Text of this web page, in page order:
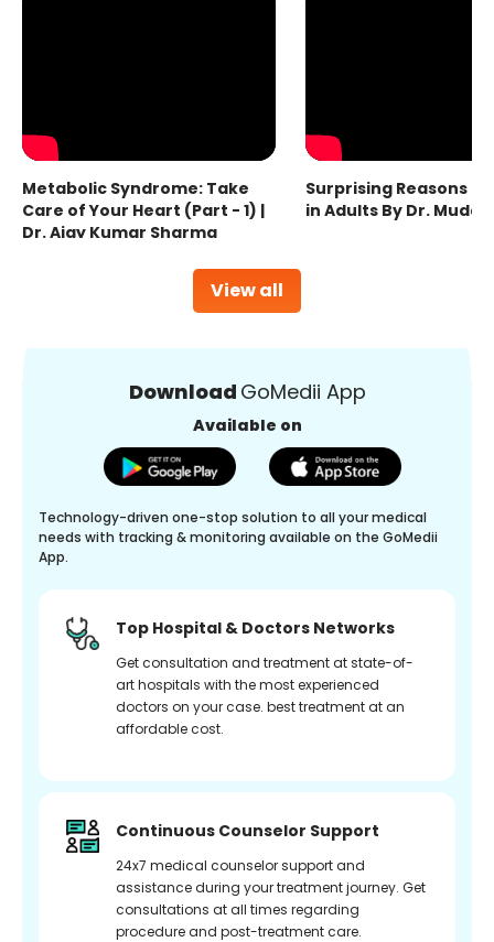
View all
Metabolic Syndrome: Take
Care of Your Heart (Part - 1) |
Dr. Ajay Kumar Sharma
Surprising Reasons
in Adults By Dr.
Download GoMedii App
Available on
Technology-driven one-stop solution to all your medical
needs with tracking & monitoring available on the GoMedii
App.
Top Hospital & Doctors Networks
Get consultation and treatment at state-of-
art hospitals with the most experienced
doctors on your case. best treatment at an
affordable cost.
Continuous Counselor Support
24x7 medical counselor support and
assistance during your treatment journey. Get
consultations at all times regarding
procedure and post-treatment care.